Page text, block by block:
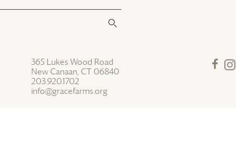
365 Lukes Wood Road
New Canaan, CT 06840
203.920.1702
info@gracefarms.org